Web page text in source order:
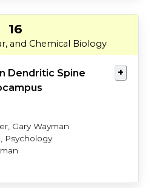
16
and Chemical Biology
Dendritic Spine
Gary Wayman
Psychology